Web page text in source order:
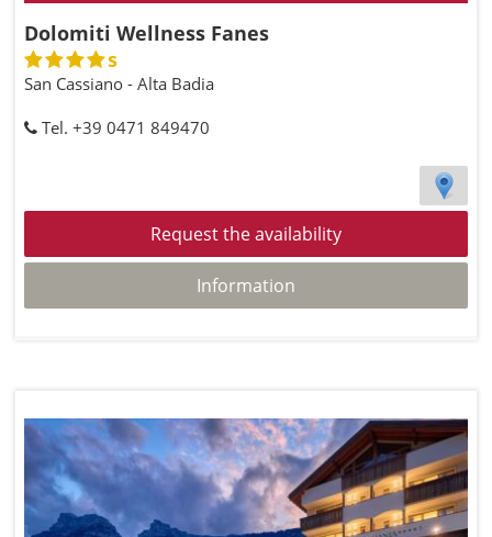
Dolomiti Wellness Fanes
s
San Cassiano - Alta Badia
Tel. +39 0471 849470
Request the availability
Information